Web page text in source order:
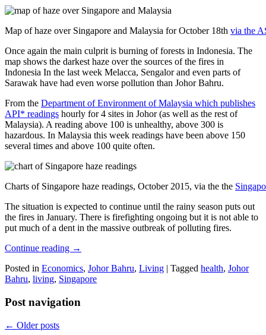
Map of haze over Singapore and Malaysia for October 18th via the
Once again the main culprit is burning of forests in Indonesia. The
map shows the darkest haze over the sources of the fires in
Indonesia In the last week Melacca, Sengalor and even parts of
Sarawak have had even worse pollution than Johor Bahru.
From the Department of Environment of Malaysia which publishes
API* readings hourly for 4 sites in Johor (as well as the rest of
Malaysia). A reading above 100 is unhealthy, above 300 is
hazardous. In Malaysia this week readings have been above 150
several times and above 100 quite often.
Charts of Singapore haze readings, October 2015, via the the
The situation is expected to continue until the rainy season puts out
the fires in January. There is firefighting ongoing but it is not able to
put much of a dent in the massive outbreak of polluting fires.
Continue reading →
Posted in Economics, Johor Bahru, Living | Tagged health, Johor
Bahru, living, Singapore
Post navigation
← Older posts